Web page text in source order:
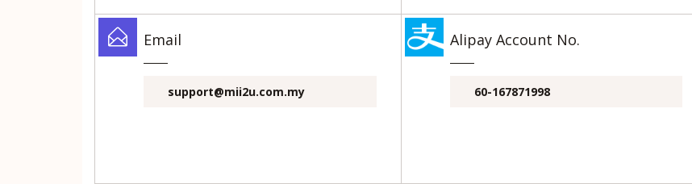
Email
support@mii2u.com.my
Alipay Account No.
60-167871998